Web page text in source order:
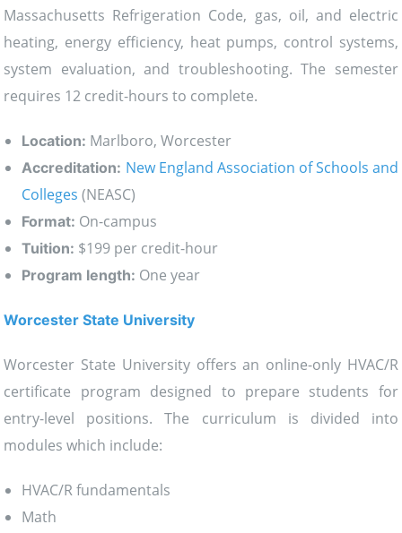
Massachusetts Refrigeration Code, gas, oil, and electric
heating, energy efficiency, heat pumps, control systems,
system evaluation, and troubleshooting. The semester
requires 12 credit-hours to complete.
Location: Marlboro, Worcester
Accreditation: New England Association of Schools and
Colleges (NEASC)
Format: On-campus
Tuition: $199 per credit-hour
Program length: One year
Worcester State University
Worcester State University offers an online-only HVAC/R
certificate program designed to prepare students for
entry-level positions. The curriculum is divided into
modules which include:
HVAC/R fundamentals
Math